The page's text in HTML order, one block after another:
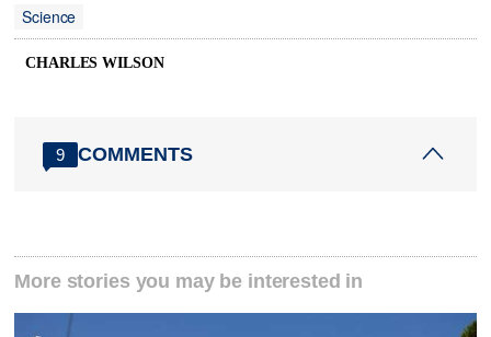
Science
CHARLES WILSON
9 COMMENTS
More stories you may be interested in